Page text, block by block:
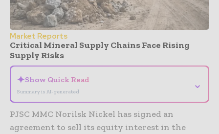
Market Reports
Critical Mineral Supply Chains Face Rising
Supply Risks
✦Show Quick Read
Summary is AI-generated
⌄
PJSC MMC Norilsk Nickel has signed an
agreement to sell its equity interest in the